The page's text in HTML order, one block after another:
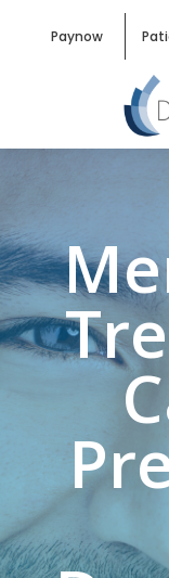
Paynow